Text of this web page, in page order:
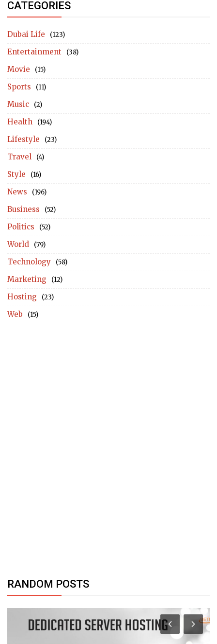
CATEGORIES
Dubai Life (123)
Entertainment (38)
Movie (15)
Sports (11)
Music (2)
Health (194)
Lifestyle (23)
Travel (4)
Style (16)
News (196)
Business (52)
Politics (52)
World (79)
Technology (58)
Marketing (12)
Hosting (23)
Web (15)
RANDOM POSTS